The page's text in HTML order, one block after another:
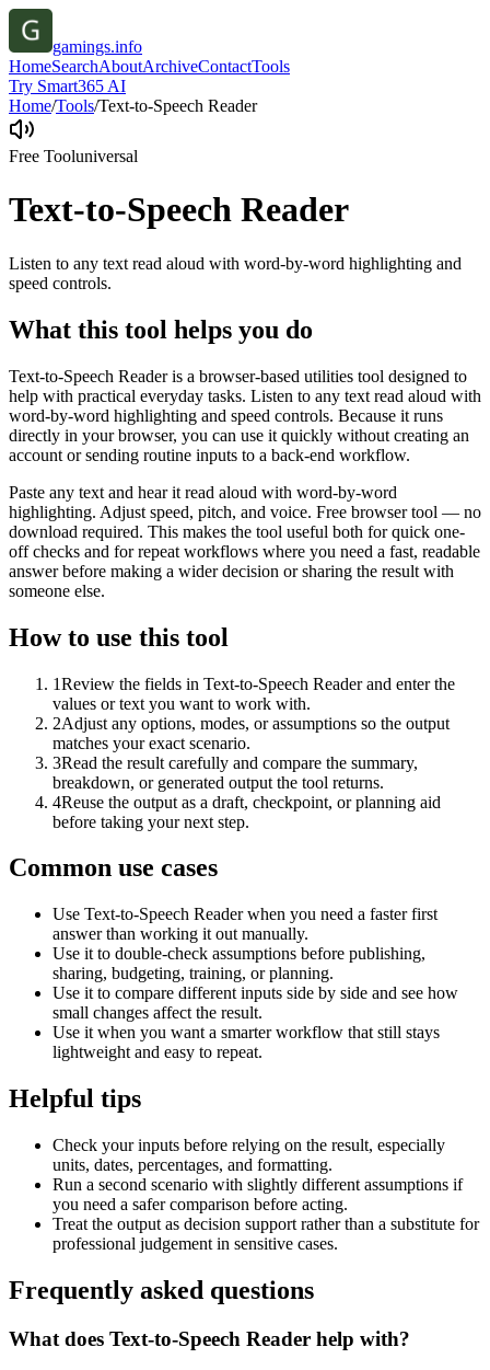
gamings.info
HomeSearchAboutArchiveContactTools
Try Smart365 AI
Home/Tools/Text-to-Speech Reader
Free Tooluniversal
Text-to-Speech Reader
Listen to any text read aloud with word-by-word highlighting and
speed controls.
What this tool helps you do
Text-to-Speech Reader is a browser-based utilities tool designed to
help with practical everyday tasks. Listen to any text read aloud with
word-by-word highlighting and speed controls. Because it runs
directly in your browser, you can use it quickly without creating an
account or sending routine inputs to a back-end workflow.
Paste any text and hear it read aloud with word-by-word
highlighting. Adjust speed, pitch, and voice. Free browser tool — no
download required. This makes the tool useful both for quick one-
off checks and for repeat workflows where you need a fast, readable
answer before making a wider decision or sharing the result with
someone else.
How to use this tool
1Review the fields in Text-to-Speech Reader and enter the
values or text you want to work with.
2Adjust any options, modes, or assumptions so the output
matches your exact scenario.
3Read the result carefully and compare the summary,
breakdown, or generated output the tool returns.
4Reuse the output as a draft, checkpoint, or planning aid
before taking your next step.
Common use cases
Use Text-to-Speech Reader when you need a faster first
answer than working it out manually.
Use it to double-check assumptions before publishing,
sharing, budgeting, training, or planning.
Use it to compare different inputs side by side and see how
small changes affect the result.
Use it when you want a smarter workflow that still stays
lightweight and easy to repeat.
Helpful tips
Check your inputs before relying on the result, especially
units, dates, percentages, and formatting.
Run a second scenario with slightly different assumptions if
you need a safer comparison before acting.
Treat the output as decision support rather than a substitute for
professional judgement in sensitive cases.
Frequently asked questions
What does Text-to-Speech Reader help with?